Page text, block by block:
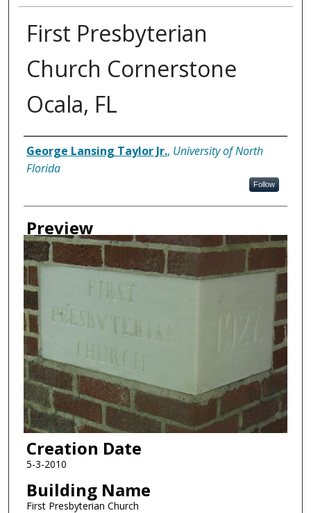
First Presbyterian
Church Cornerstone
Ocala, FL
Creator
George Lansing Taylor Jr., University of North
Florida
Follow
Preview
Creation Date
5-3-2010
Building Name
First Presbyterian Church